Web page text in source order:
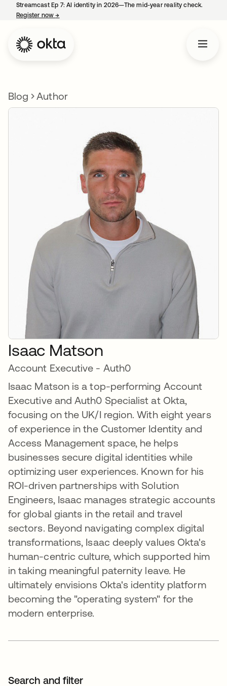
Streamcast Ep 7: AI identity in 2026—The mid-year reality check.
Register now→
Blog Author
Isaac Matson
Account Executive - Auth0
Isaac Matson is a top-performing Account
Executive and Auth0 Specialist at Okta,
focusing on the UK/I region. With eight years
of experience in the Customer Identity and
Access Management space, he helps
businesses secure digital identities while
optimizing user experiences. Known for his
ROI-driven partnerships with Solution
Engineers, Isaac manages strategic accounts
for global giants in the retail and travel
sectors. Beyond navigating complex digital
transformations, Isaac deeply values Okta's
human-centric culture, which supported him
in taking meaningful paternity leave. He
ultimately envisions Okta's identity platform
becoming the "operating system" for the
modern enterprise.
Search and filter